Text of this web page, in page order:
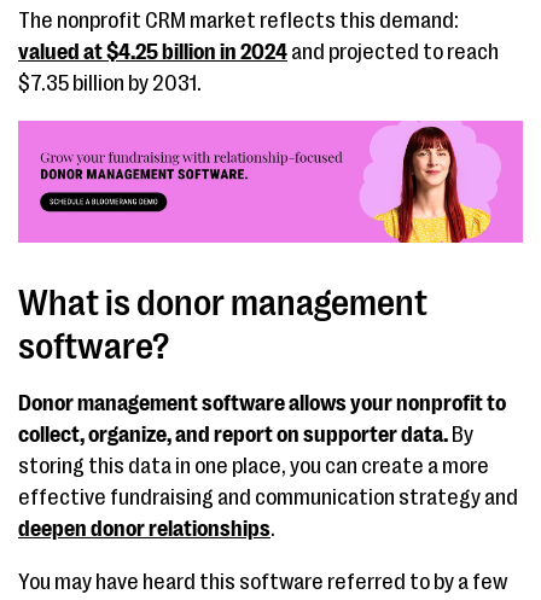
The nonprofit CRM market reflects this demand:
valued at $4.25 billion in 2024 and projected to reach
$7.35 billion by 2031.
What is donor management
software?
Donor management software allows your nonprofit to
collect, organize, and report on supporter data. By
storing this data in one place, you can create a more
effective fundraising and communication strategy and
deepen donor relationships.
You may have heard this software referred to by a few